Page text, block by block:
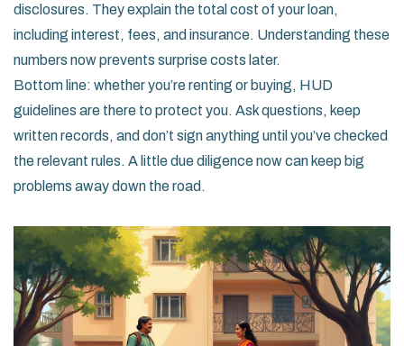
disclosures. They explain the total cost of your loan,
including interest, fees, and insurance. Understanding these
numbers now prevents surprise costs later.
Bottom line: whether you’re renting or buying, HUD
guidelines are there to protect you. Ask questions, keep
written records, and don’t sign anything until you’ve checked
the relevant rules. A little due diligence now can keep big
problems away down the road.